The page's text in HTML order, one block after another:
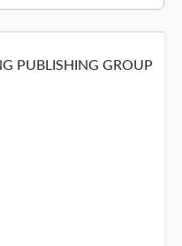
PUBLISHING GROUP